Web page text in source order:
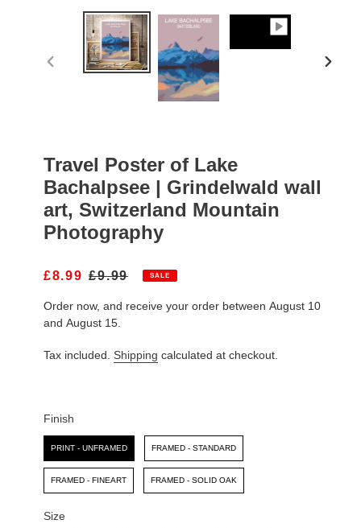
PREVIOUS
Travel Poster of Lake
Bachalpsee | Grindelwald wall
art, Switzerland Mountain
Photography
S
L
E
R
£8.99 R
G
U
A
E
£9.99 SALE
Order now, and receive your order between August 10
and August 15.
Tax included. Shipping calculated at checkout.
Finish
Finish
PRINT - UNFRAMED FRAMED - STANDARD
FRAMED - FINEART FRAMED - SOLID OAK
Size